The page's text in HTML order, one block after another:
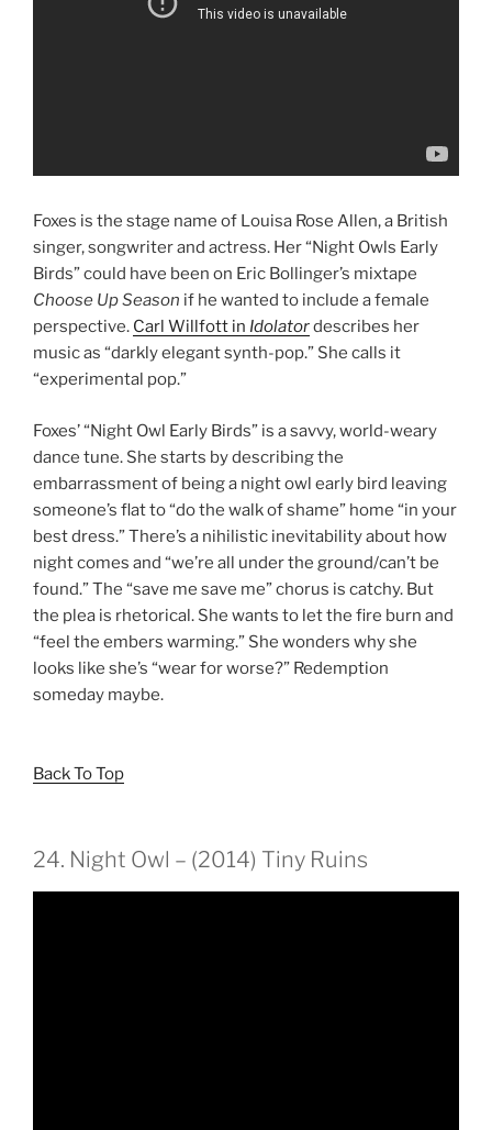
Foxes is the stage name of Louisa Rose Allen, a British
singer, songwriter and actress. Her “Night Owls Early
Birds” could have been on Eric Bollinger’s mixtape
Choose Up Season if he wanted to include a female
perspective. Carl Willfott in Idolatordescribes her
music as “darkly elegant synth-pop.” She calls it
“experimental pop.”
Foxes’ “Night Owl Early Birds” is a savvy, world-weary
dance tune. She starts by describing the
embarrassment of being a night owl early bird leaving
someone’s flat to “do the walk of shame” home “in your
best dress.” There’s a nihilistic inevitability about how
night comes and “we’re all under the ground/can’t be
found.” The “save me save me” chorus is catchy. But
the plea is rhetorical. She wants to let the fire burn and
“feel the embers warming.” She wonders why she
looks like she’s “wear for worse?” Redemption
someday maybe.
Back To Top
24. Night Owl – (2014) Tiny Ruins